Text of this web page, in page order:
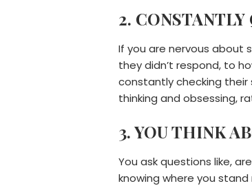
2.
If you are nervous about
they didn’t respond, to
constantly checking their
thinking and obsessing,
3. YOU THINK
You ask questions like,
knowing where you